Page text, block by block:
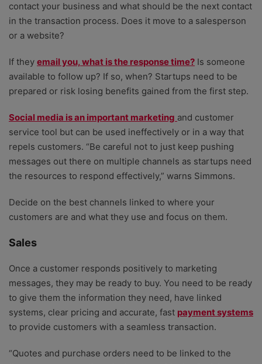
contact your business and what should be the next contact
in the transaction process. Does it move to a salesperson
or a website?
If they email you, what is the response time? Is someone
available to follow up? If so, when? Startups need to be
prepared or risk losing benefits gained from the first step.
Social media is an important marketing and customer
service tool but can be used ineffectively or in a way that
repels customers. “Be careful not to just keep pushing
messages out there on multiple channels as startups need
the resources to respond effectively,” warns Simmons.
Decide on the best channels linked to where your
customers are and what they use and focus on them.
Sales
Once a customer responds positively to marketing
messages, they may be ready to buy. You need to be ready
to give them the information they need, have linked
systems, clear pricing and accurate, fast payment systems
to provide customers with a seamless transaction.
“Quotes and purchase orders need to be linked to the